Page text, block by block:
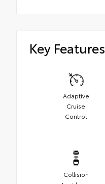
Key Features
Adaptive
Cruise
Control
Collision